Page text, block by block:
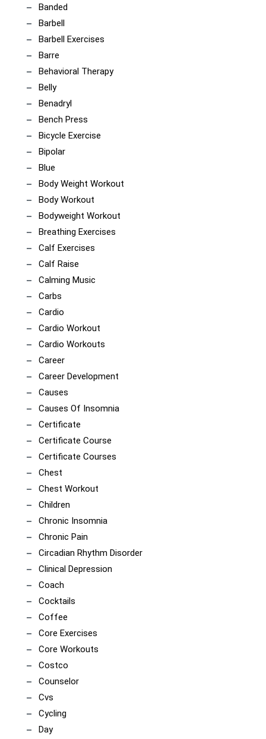
Banded
Barbell
Barbell Exercises
Barre
Behavioral Therapy
Belly
Benadryl
Bench Press
Bicycle Exercise
Bipolar
Blue
Body Weight Workout
Body Workout
Bodyweight Workout
Breathing Exercises
Calf Exercises
Calf Raise
Calming Music
Carbs
Cardio
Cardio Workout
Cardio Workouts
Career
Career Development
Causes
Causes Of Insomnia
Certificate
Certificate Course
Certificate Courses
Chest
Chest Workout
Children
Chronic Insomnia
Chronic Pain
Circadian Rhythm Disorder
Clinical Depression
Coach
Cocktails
Coffee
Core Exercises
Core Workouts
Costco
Counselor
Cvs
Cycling
Day